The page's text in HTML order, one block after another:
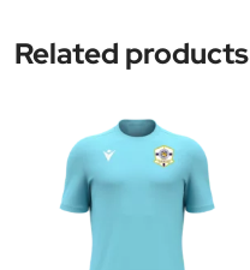
Related products